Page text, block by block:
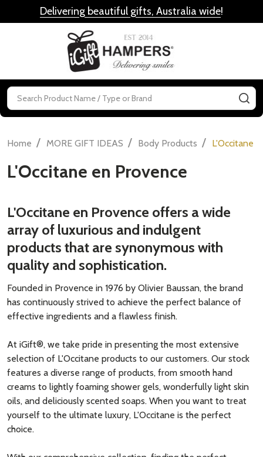
Delivering beautiful gifts, Australia wide!
Search
Home / MORE GIFT IDEAS / Body Products / L'Occitane
L'Occitane en Provence
L'Occitane en Provence offers a wide
array of luxurious and indulgent
products that are synonymous with
quality and sophistication.
Founded in Provence in 1976 by Olivier Baussan, the brand
has continuously strived to achieve the perfect balance of
effective ingredients and a flawless finish.
At iGift®, we take pride in presenting the most extensive
selection of L'Occitane products to our customers. Our stock
features a diverse range of products, from smooth hand
creams to lightly foaming shower gels, wonderfully light skin
oils, and deliciously scented soaps. When you want to treat
yourself to the ultimate luxury, L'Occitane is the perfect
choice.